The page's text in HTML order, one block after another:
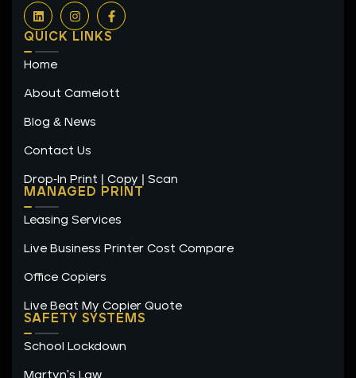
L
i
n
k
e
d
n
I
n
s
t
a
F
a
c
e
k
QUICK LINKS
Home
About Camelott
Blog & News
Contact Us
Drop-In Print | Copy | Scan
MANAGED PRINT
Leasing Services
Live Business Printer Cost Compare
Office Copiers
Live Beat My Copier Quote
SAFETY SYSTEMS
School Lockdown
Martyn's Law